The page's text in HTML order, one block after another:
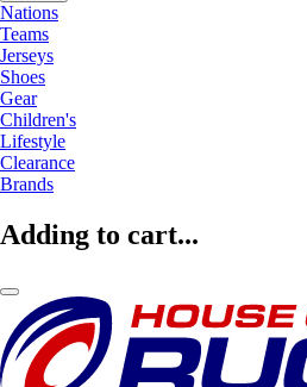
Nations
Teams
Jerseys
Shoes
Gear
Children's
Lifestyle
Clearance
Brands
Adding to cart...